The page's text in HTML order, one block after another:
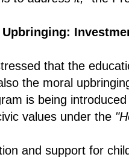
that the
the moral
is being
values under the
and support for